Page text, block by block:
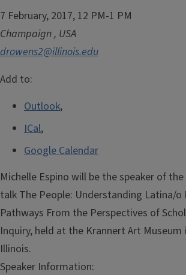
7 February, 2017, 12 PM-1 PM
Champaign, USA
drowens2@illinois.edu
Add to:
Outlook,
ICal,
Google Calendar
Michelle Espino will be the speaker of the
talk The People: Understanding Latina/o
Pathways From the Perspectives of
Inquiry, held at the Krannert Art Museum
Illinois.
Speaker Information: